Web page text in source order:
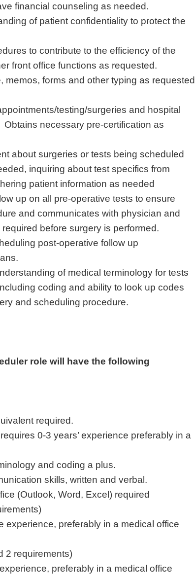
financial counseling as needed.
of patient confidentiality to protect the
to contribute to the efficiency of the
front office functions as requested.
memos, forms and other typing as requested
testing/surgeries and hospital
necessary pre-certification as
about surgeries or tests being scheduled
inquiring about test specifics from
patient information as needed
up on all pre-operative tests to ensure
and communicates with physician and
before surgery is performed.
post-operative follow up
of medical terminology for tests
coding and ability to look up codes
and scheduling procedure.
role will have the following
required.
0-3 years’ experience preferably in a
and coding a plus.
skills, written and verbal.
(Outlook, Word, Excel) required
experience, preferably in a medical office
2 requirements)
preferably in a medical office